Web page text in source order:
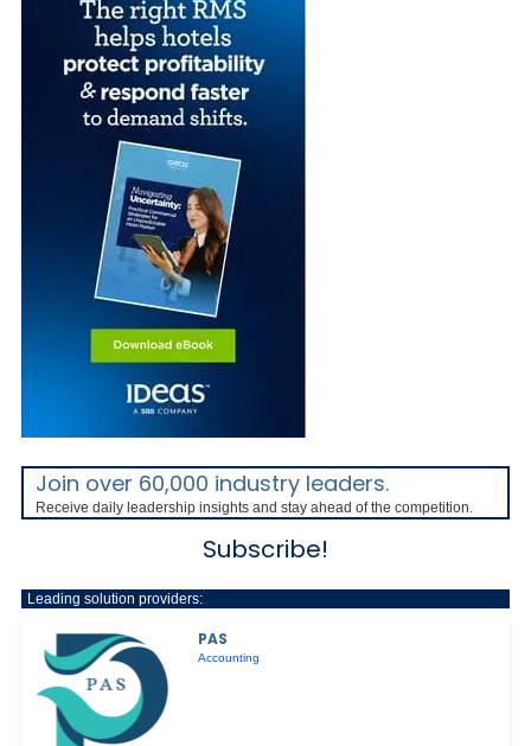
Join over 60,000 industry leaders.
Receive daily leadership insights and stay ahead of the competition.
Subscribe!
Leading solution providers:
PAS
Accounting